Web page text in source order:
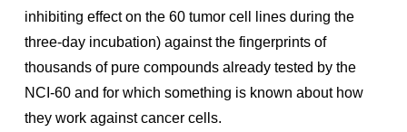
inhibiting effect on the 60 tumor cell lines during the
three-day incubation) against the fingerprints of
thousands of pure compounds already tested by the
NCI-60 and for which something is known about how
they work against cancer cells.